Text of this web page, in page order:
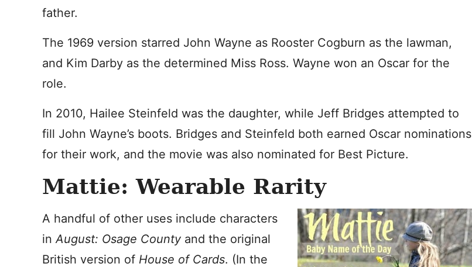
father.
The 1969 version starred John Wayne as Rooster Cogburn as the lawman,
and Kim Darby as the determined Miss Ross. Wayne won an Oscar for the
role.
In 2010, Hailee Steinfeld was the daughter, while Jeff Bridges attempted to
fill John Wayne’s boots. Bridges and Steinfeld both earned Oscar nominations
for their work, and the movie was also nominated for Best Picture.
Mattie: Wearable Rarity
A handful of other uses include characters
inAugust: Osage County and the original
British version of House of Cards. (In the